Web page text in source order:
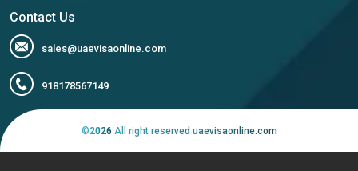
Contact Us
sales@uaevisaonline.com
918178567149
©2026 All right reserved uaevisaonline.com